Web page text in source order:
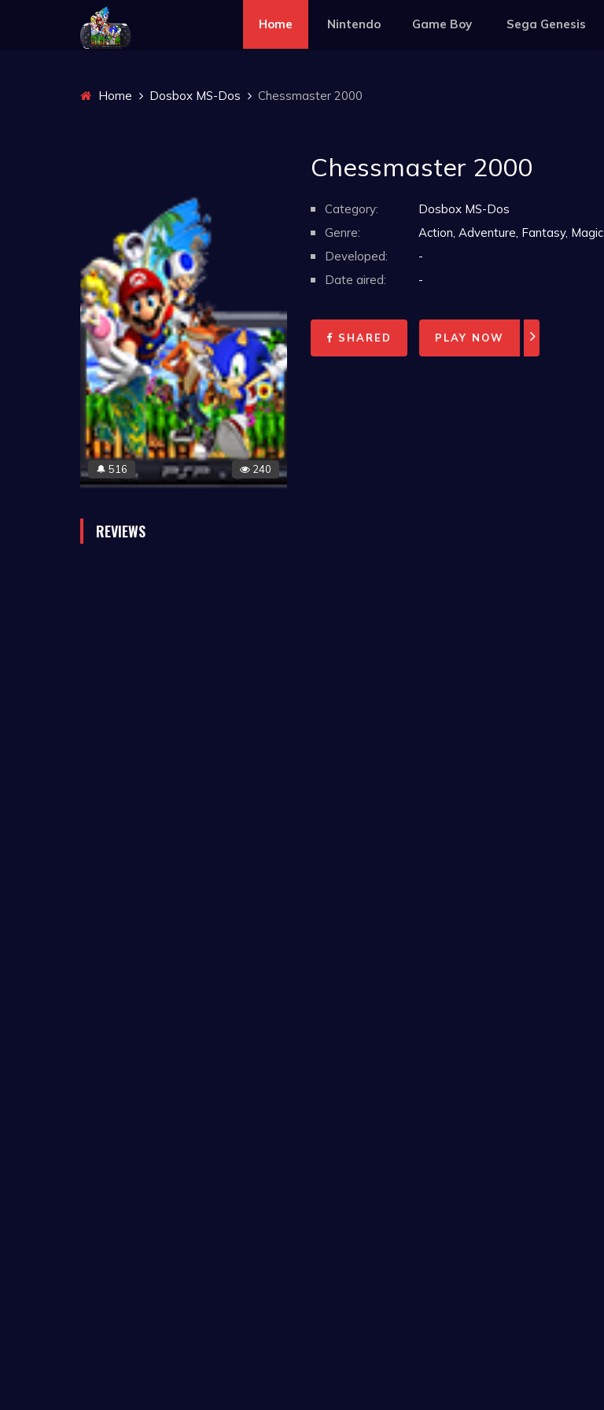
Home Nintendo Game Boy Sega Genesis
Home Dosbox MS-Dos Chessmaster 2000
🔔 516 240
Chessmaster 2000
Category:
Dosbox MS-Dos
Genre:
Action, Adventure, Fantasy, Magic
Developed:
-
Date aired:
-
SHARED PLAY NOW
REVIEWS